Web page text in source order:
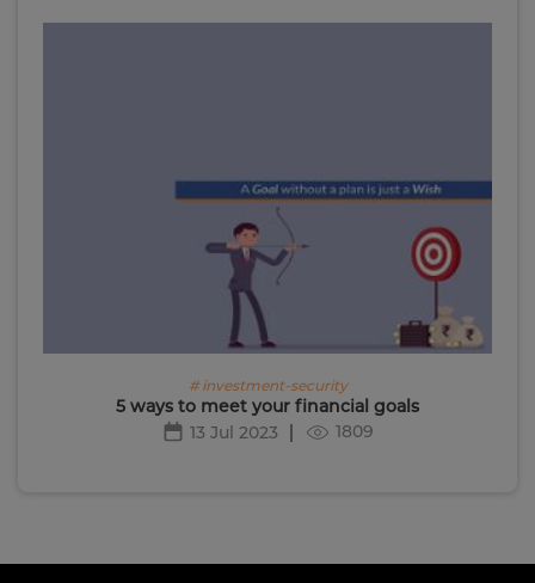
# investment-security
5 ways to meet your financial goals
13 Jul 2023
1809